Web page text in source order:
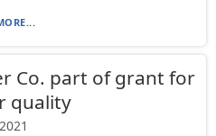
Co. part of grant for
quality